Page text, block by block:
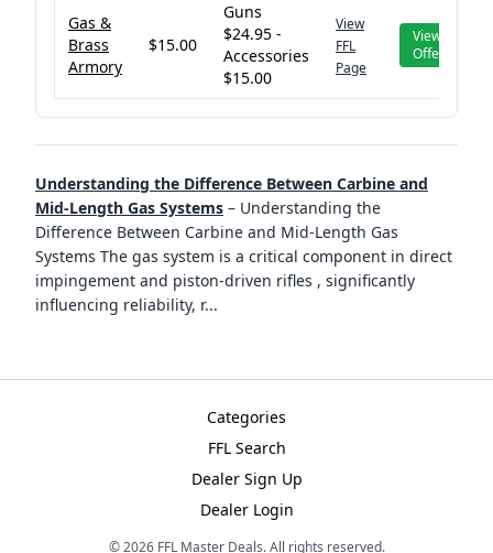
Gas &
Brass
Armory
$15.00
Guns
$24.95 -
Accessories
$15.00
View
FFL
Page
View
Offer
Understanding the Difference Between Carbine and
Mid-Length Gas Systems – Understanding the
Difference Between Carbine and Mid-Length Gas
Systems The gas system is a critical component in direct
impingement and piston-driven rifles , significantly
influencing reliability, r...
Categories
FFL Search
Dealer Sign Up
Dealer Login
©2026FFL Master Deals. All rights reserved.